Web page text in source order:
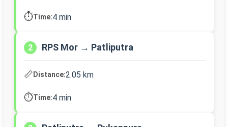
⏱️Time:4 min
2 RPS Mor → Patliputra
📏Distance:2.05 km
⏱️Time:4 min